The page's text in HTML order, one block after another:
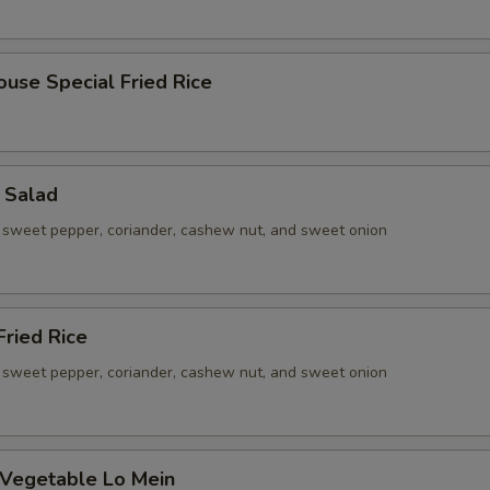
Special Fried Rice
sweet pepper, coriander, cashew nut, and sweet onion
Rice
sweet pepper, coriander, cashew nut, and sweet onion
Lo Mein